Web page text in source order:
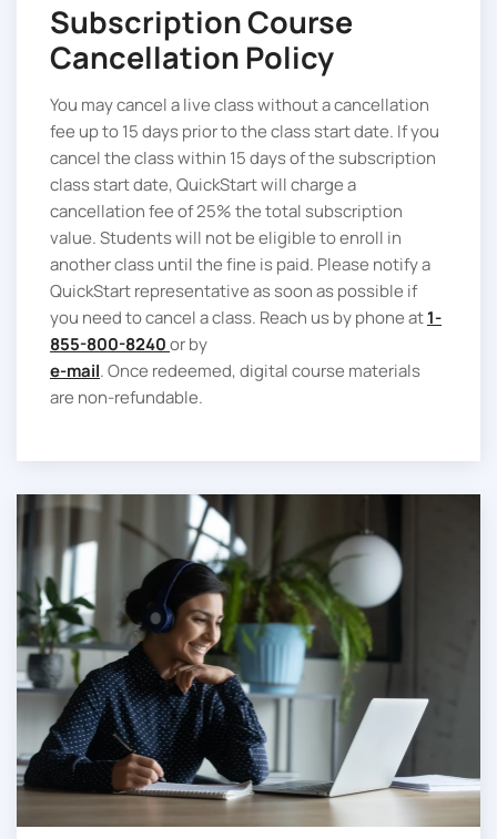
Subscription Course
Cancellation Policy
You may cancel a live class without a cancellation
fee up to 15 days prior to the class start date. If you
cancel the class within 15 days of the subscription
class start date, QuickStart will charge a
cancellation fee of 25% the total subscription
value. Students will not be eligible to enroll in
another class until the fine is paid. Please notify a
QuickStart representative as soon as possible if
you need to cancel a class. Reach us by phone at1-
855-800-8240or by
e-mail. Once redeemed, digital course materials
are non-refundable.